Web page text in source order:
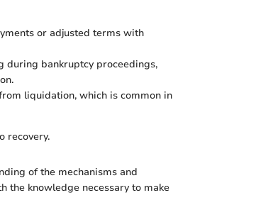
or adjusted terms with
during bankruptcy proceedings,
liquidation, which is common in
recovery.
of the mechanisms and
the knowledge necessary to make